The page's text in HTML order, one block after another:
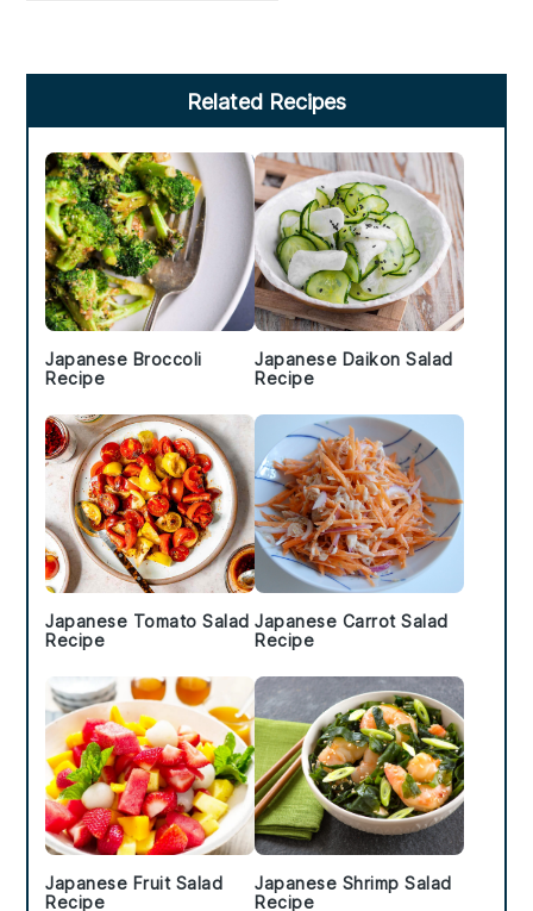
Sidebar
Related Recipes
Japanese Broccoli
Recipe
Japanese Daikon Salad
Recipe
Japanese Tomato Salad
Recipe
Japanese Carrot Salad
Recipe
Japanese Fruit Salad
Recipe
Japanese Shrimp Salad
Recipe